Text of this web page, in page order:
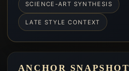
SCIENCE-ART SYNTHESIS
LATE STYLE CONTEXT
ANCHOR SNAPSHOT